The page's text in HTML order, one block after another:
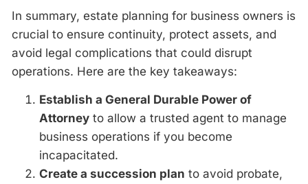
In summary, estate planning for business owners is
crucial to ensure continuity, protect assets, and
avoid legal complications that could disrupt
operations. Here are the key takeaways:
Establish a General Durable Power of
Attorney to allow a trusted agent to manage
business operations if you become
incapacitated.
Create a succession plan to avoid probate,